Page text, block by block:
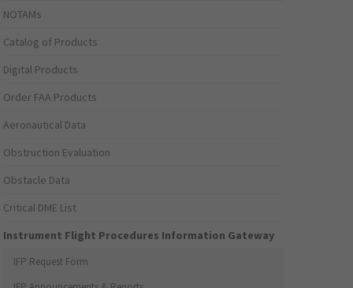
NOTAMs
Catalog of Products
Digital Products
Order FAA Products
Aeronautical Data
Obstruction Evaluation
Obstacle Data
Critical DME List
Instrument Flight Procedures Information Gateway
IFP Request Form